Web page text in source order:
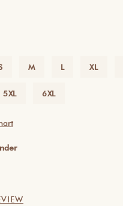
M L XL
5XL 6XL